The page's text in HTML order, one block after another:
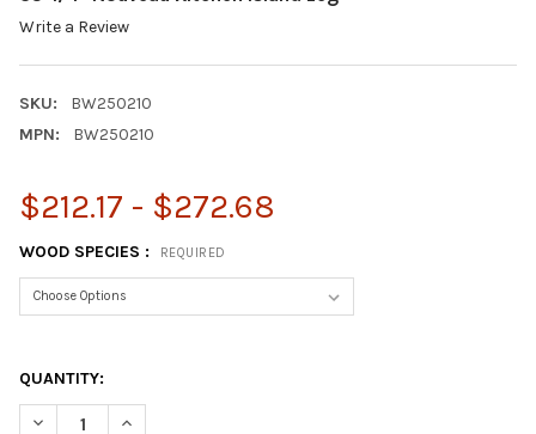
Write a Review
SKU:
BW250210
MPN:
BW250210
$212.17 - $272.68
WOOD SPECIES : REQUIRED
QUANTITY:
DECREASE QUANTITY OF 35-1/4" NOUVEAU KITCHEN ISLAND LEG
INCREASE QUANTITY OF 35-1/4" NOUVEAU KITCHEN